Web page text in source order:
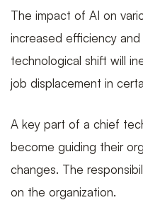
Are
the
The impact of AI on
increased efficiency
technological shift will
job displacement in
A key part of a chief
become guiding their
changes. The
on the organization.